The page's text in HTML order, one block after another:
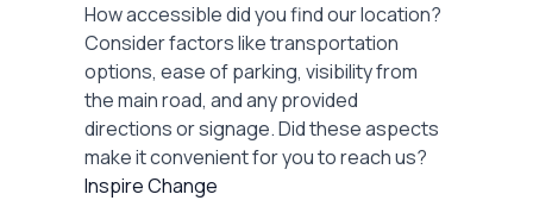
How accessible did you find our location?
Consider factors like transportation
options, ease of parking, visibility from
the main road, and any provided
directions or signage. Did these aspects
make it convenient for you to reach us?
Inspire Change